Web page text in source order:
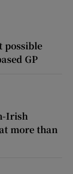
possible
GP
Irish
more than